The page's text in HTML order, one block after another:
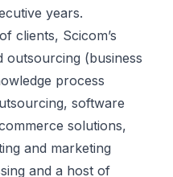
years.
clients, Scicom’s
outsourcing (business
process
software
solutions,
and marketing
and a host of